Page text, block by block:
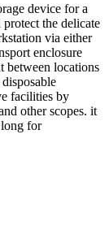
device for a
protect the delicate
via either
enclosure
between locations
facilities by
other scopes. it
for